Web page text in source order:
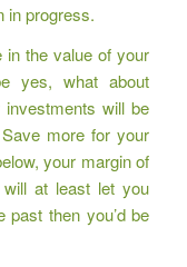
in progress.
in the value of your
yes, what about
will be
more for your
your margin of
at least let you
then you’d be